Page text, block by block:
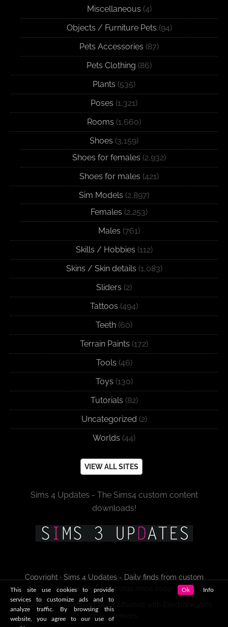
Miscellaneous (4)
Objects / Furniture Pets (94)
Pets Accessories (87)
Pets Clothing (86)
Plants (535)
Poses (1,321)
Rooms (1,660)
Shoes (3,159)
Shoes for females (2,932)
Shoes for males (421)
Sim Models (2,897)
Females (2,253)
Males (761)
Skills / Hobbies (112)
Skins / Skin details (1,083)
Sliders (2)
Tattoos (494)
Teeth (60)
Terrain Paints (172)
Tools (46)
Toys (130)
Tutorials (82)
Uncategorized (2)
Worlds (44)
VIEW ALL SITES
Sims 4 Updates - The Sims4 custom content
downloads!
Copyright · Sims 4 Updates - Daily finds from custom
content sites and blogs since 2009!
This site is not endorsed by or affiliated with Electronic Arts,
or its licensors.
This site use cookies to provide
services to customize ads and to
analyze traffic. By browsing this
website, you agree to our use of
Ok Info